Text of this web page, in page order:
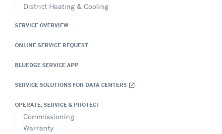
District Heating & Cooling
SERVICE OVERVIEW
ONLINE SERVICE REQUEST
BLUEDGE SERVICE APP
SERVICE SOLUTIONS FOR DATA CENTERS open_in_new
OPERATE, SERVICE & PROTECT
Commissioning
Warranty